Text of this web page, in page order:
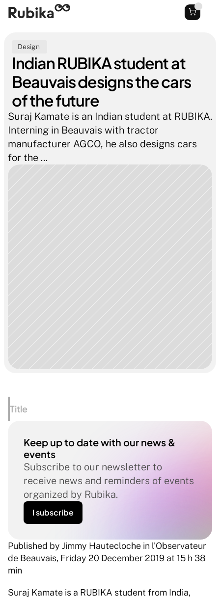
Design
Indian RUBIKA student at
Beauvais designs the cars
of the future
Suraj Kamate is an Indian student at RUBIKA.
Interning in Beauvais with tractor
manufacturer AGCO, he also designs cars
for the ...
Title
Keep up to date with our news &
events
Subscribe to our newsletter to
receive news and reminders of events
organized by Rubika.
I subscribe
Published by Jimmy Hautecloche in l'Observateur
de Beauvais, Friday 20 December 2019 at 15 h 38
min
Suraj Kamate is a RUBIKA student from India,